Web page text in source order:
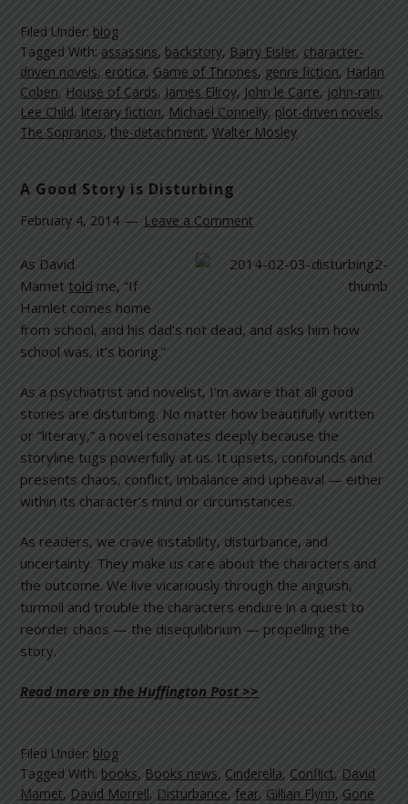
Filed Under: blog
Tagged With: assassins, backstory, Barry Eisler, character-
driven novels, erotica, Game of Thrones, genre fiction, Harlan
Coben, House of Cards, James Ellroy, John le Carre, john-rain,
Lee Child, literary fiction, Michael Connelly, plot-driven novels,
The Sopranos,the-detachment,Walter Mosley
A Good Story is Disturbing
February 4, 2014 Leave a Comment
As David
Mamettold me, “If
Hamlet comes home
from school, and his dad’s not dead, and asks him how
school was, it’s boring.”
As a psychiatrist and novelist, I’m aware that all good
stories are disturbing. No matter how beautifully written
or “literary,” a novel resonates deeply because the
storyline tugs powerfully at us. It upsets, confounds and
presents chaos, conflict, imbalance and upheaval — either
within its character’s mind or circumstances.
As readers, we crave instability, disturbance, and
uncertainty. They make us care about the characters and
the outcome. We live vicariously through the anguish,
turmoil and trouble the characters endure in a quest to
reorder chaos — the disequilibrium — propelling the
story.
Read more on the Huffington Post >>
Filed Under: blog
Tagged With: books, Books news, Cinderella, Conflict, David
Mamet, David Morrell, Disturbance,fear, Gillian Flynn, Gone